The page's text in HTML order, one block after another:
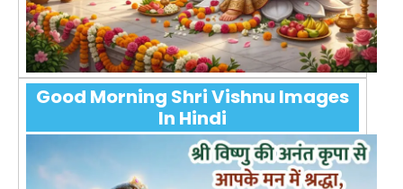
Good Morning Shri Vishnu Images
In Hindi